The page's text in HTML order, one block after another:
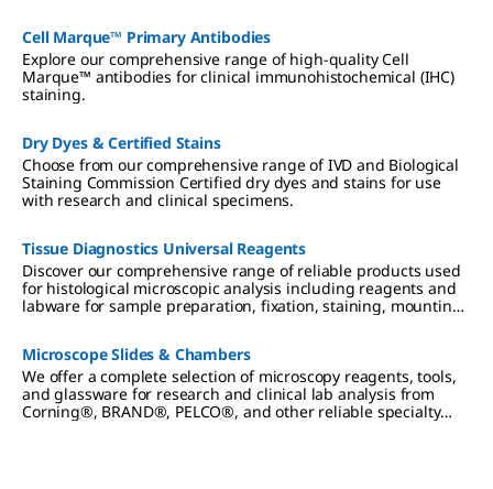
Cell Marque™ Primary Antibodies
Explore our comprehensive range of high-quality Cell
Marque™ antibodies for clinical immunohistochemical (IHC)
staining.
Dry Dyes & Certified Stains
Choose from our comprehensive range of IVD and Biological
Staining Commission Certified dry dyes and stains for use
with research and clinical specimens.
Tissue Diagnostics Universal Reagents
Discover our comprehensive range of reliable products used
for histological microscopic analysis including reagents and
labware for sample preparation, fixation, staining, mounting
Microscope Slides & Chambers
We offer a complete selection of microscopy reagents, tools,
and glassware for research and clinical lab analysis from
Corning®, BRAND®, PELCO®, and other reliable specialty